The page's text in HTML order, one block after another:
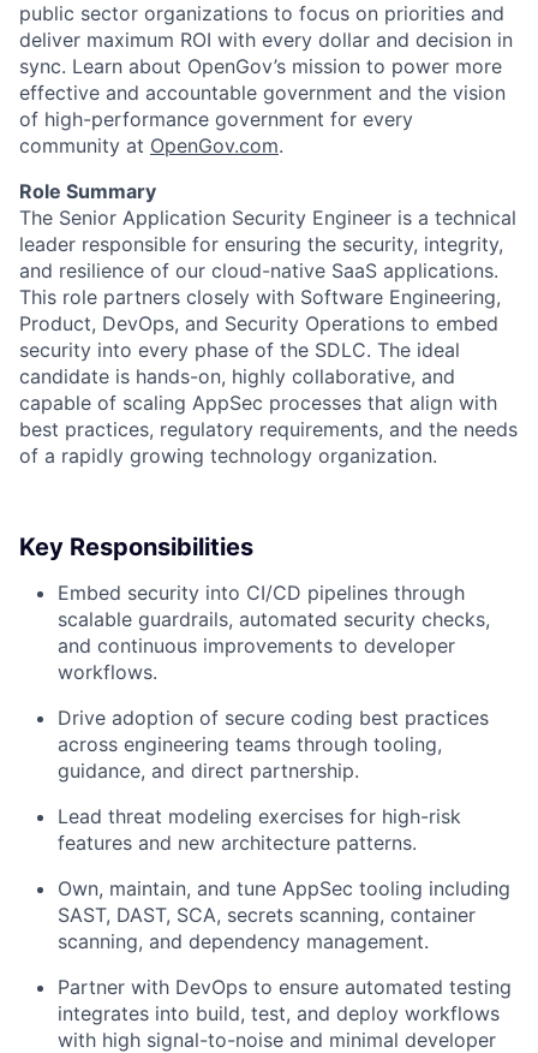
ACME Homepage
public sector organizations to focus on priorities and
deliver maximum ROI with every dollar and decision in
sync. Learn about OpenGov’s mission to power more
effective and accountable government and the vision
of high-performance government for every
community at OpenGov.com.
Role Summary
The Senior Application Security Engineer is a technical
leader responsible for ensuring the security, integrity,
and resilience of our cloud-native SaaS applications.
This role partners closely with Software Engineering,
Product, DevOps, and Security Operations to embed
security into every phase of the SDLC. The ideal
candidate is hands-on, highly collaborative, and
capable of scaling AppSec processes that align with
best practices, regulatory requirements, and the needs
of a rapidly growing technology organization.
Key Responsibilities
Embed security into CI/CD pipelines through
scalable guardrails, automated security checks,
and continuous improvements to developer
workflows.
Drive adoption of secure coding best practices
across engineering teams through tooling,
guidance, and direct partnership.
Lead threat modeling exercises for high-risk
features and new architecture patterns.
Own, maintain, and tune AppSec tooling including
SAST, DAST, SCA, secrets scanning, container
scanning, and dependency management.
Partner with DevOps to ensure automated testing
integrates into build, test, and deploy workflows
with high signal-to-noise and minimal developer